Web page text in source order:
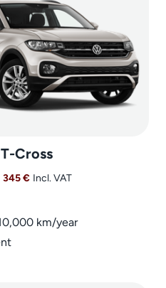
Cross
345 € Incl. VAT
km/year